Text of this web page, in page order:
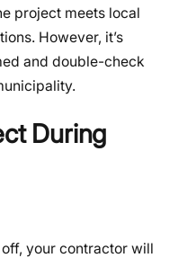
project meets local
However, it’s
and double-check
During
your contractor will